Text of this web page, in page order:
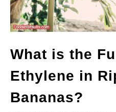
What is the
Ethylene in
Bananas?